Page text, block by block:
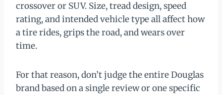
crossover or SUV. Size, tread design, speed
rating, and intended vehicle type all affect how
a tire rides, grips the road, and wears over
time.
For that reason, don’t judge the entire Douglas
brand based on a single review or one specific